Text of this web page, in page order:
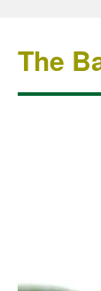
The